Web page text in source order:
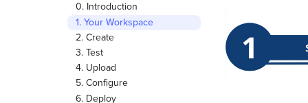
0. Introduction
1. Your Workspace
2. Create
3. Test
4. Upload
5. Configure
6. Deploy